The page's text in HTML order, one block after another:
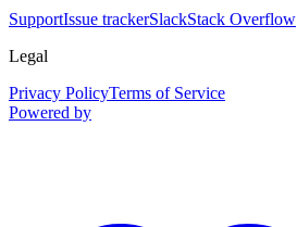
SupportIssue trackerSlackStack Overflow
Legal
Privacy PolicyTerms of Service
Powered by